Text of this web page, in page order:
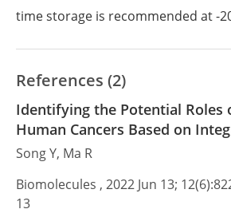
time storage is recommended at -
References (2)
Identifying the Potential Roles
Human Cancers Based on
Song Y, Ma R
Biomolecules , 2022 Jun 13;
13